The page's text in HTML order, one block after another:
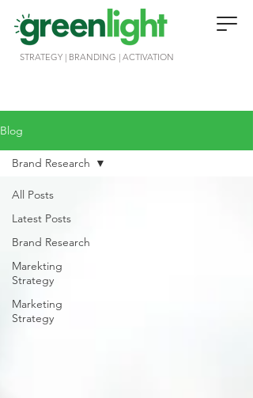
STRATEGY | BRANDING | ACTIVATION
Blog
All Posts
Latest Posts
Brand Research
Marekting
Strategy
Marketing
Strategy
Brand Research